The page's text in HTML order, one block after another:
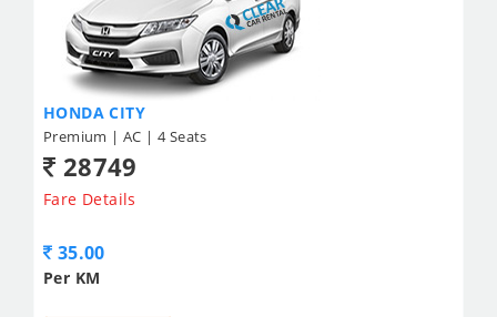
HONDA CITY
Premium | AC | 4 Seats
28749
Fare Details
35.00
Per KM